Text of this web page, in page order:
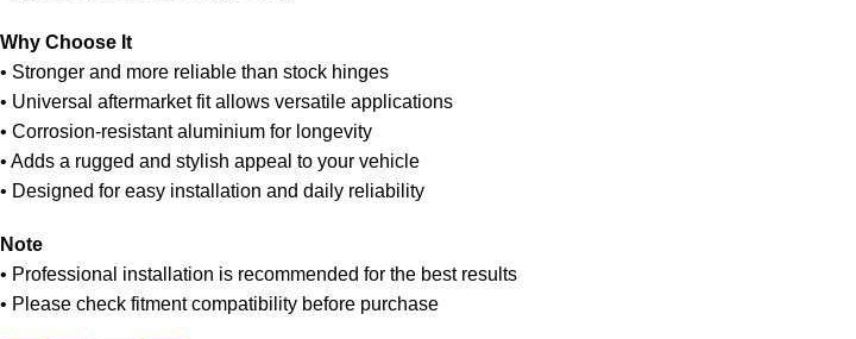
Why Choose It
• Stronger and more reliable than stock hinges
• Universal aftermarket fit allows versatile applications
• Corrosion-resistant aluminium for longevity
• Adds a rugged and stylish appeal to your vehicle
• Designed for easy installation and daily reliability
Note
• Professional installation is recommended for the best results
• Please check fitment compatibility before purchase